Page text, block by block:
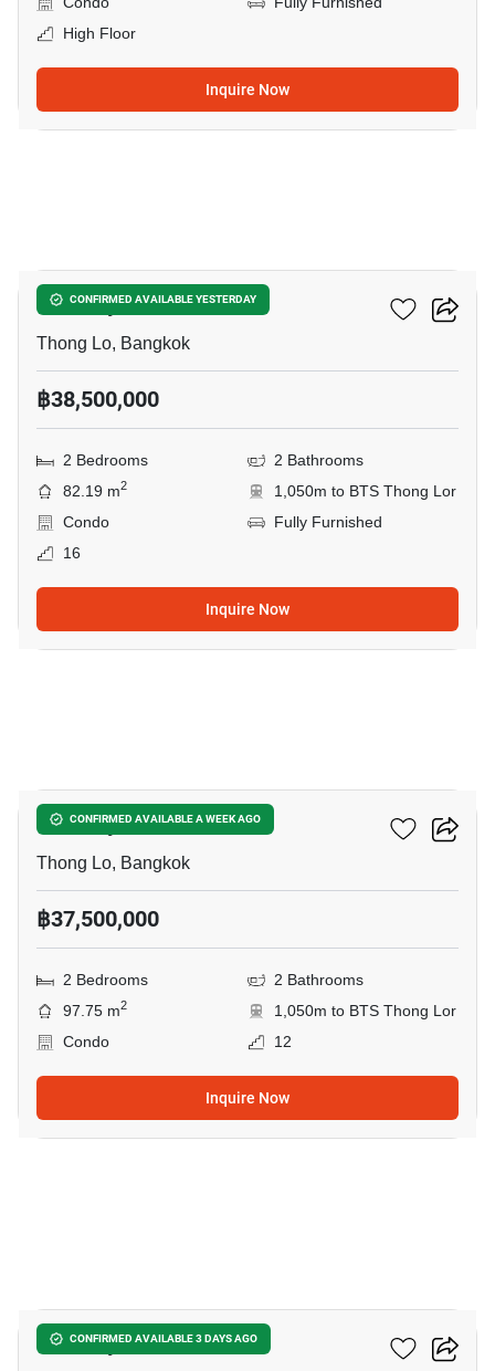
High Floor
Inquire Now
CONFIRMED AVAILABLE YESTERDAY
Khun By Yoo
Thong Lo, Bangkok
฿38,500,000
2 Bedrooms
2 Bathrooms
82.19 m2
1,050m to BTS Thong Lor
Condo
Fully Furnished
16
Inquire Now
CONFIRMED AVAILABLE A WEEK AGO
Khun By Yoo
Thong Lo, Bangkok
฿37,500,000
2 Bedrooms
2 Bathrooms
97.75 m2
1,050m to BTS Thong Lor
Condo
12
Inquire Now
CONFIRMED AVAILABLE 3 DAYS AGO
Khun By Yoo